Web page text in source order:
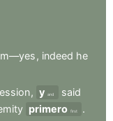
, indeed he
, y and
said
primero first
.